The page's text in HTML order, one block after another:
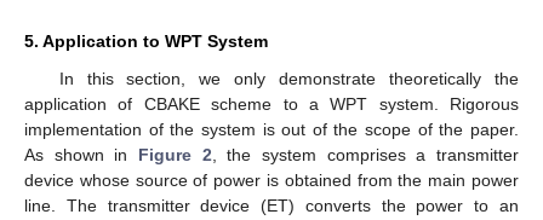
5. Application to WPT System
In this section, we only demonstrate theoretically the
application of CBAKE scheme to a WPT system. Rigorous
implementation of the system is out of the scope of the paper.
As shown in Figure 2, the system comprises a transmitter
device whose source of power is obtained from the main power
line. The transmitter device (ET) converts the power to an